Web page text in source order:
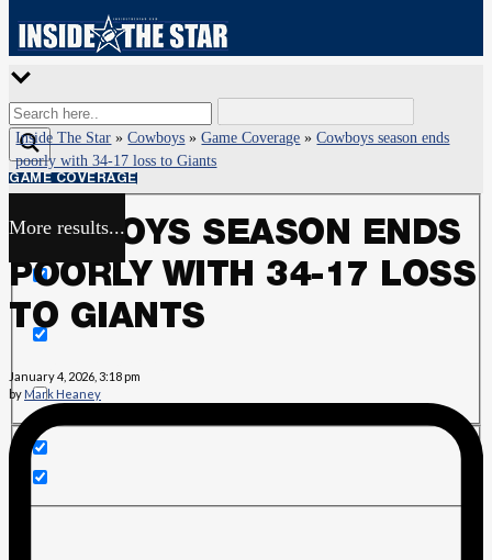
More results...
Exact matches only
Search in title
Inside The Star »Cowboys »Game Coverage »Cowboys season ends
poorly with 34-17 loss to Giants
GAME COVERAGE
COWBOYS SEASON ENDS
POORLY WITH 34-17 LOSS
TO GIANTS
January 4, 2026, 3:18 pm
by Mark Heaney